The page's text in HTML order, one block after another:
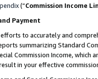
(“Commission Income
Payment
to accurately and
summarizing Standard
Commission Income,
in your effective